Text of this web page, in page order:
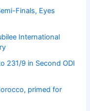
Finals, Eyes
International
231/9 in Second ODI
primed for